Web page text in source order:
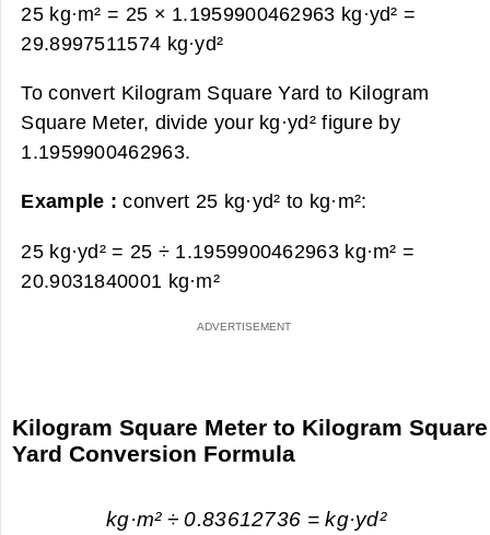
25 kg·m² = 25 × 1.1959900462963 kg·yd² =
29.8997511574 kg·yd²
To convert Kilogram Square Yard to Kilogram
Square Meter, divide your kg·yd² figure by
1.1959900462963.
Example :convert 25 kg·yd² to kg·m²:
25 kg·yd² = 25 ÷ 1.1959900462963 kg·m² =
20.9031840001 kg·m²
Kilogram Square Meter to Kilogram Square
Yard Conversion Formula
kg·m² ÷ 0.83612736 = kg·yd²